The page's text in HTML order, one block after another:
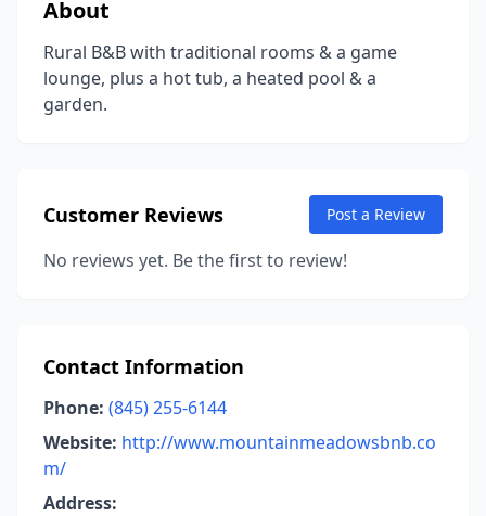
About
Rural B&B with traditional rooms & a game
lounge, plus a hot tub, a heated pool & a
garden.
Customer Reviews Post a Review
No reviews yet. Be the first to review!
Contact Information
Phone: (845) 255-6144
Website: http://www.mountainmeadowsbnb.co
m/
Address: